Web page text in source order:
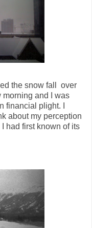
the snow fall over
and I was
financial plight. I
about my perception
had first known of its